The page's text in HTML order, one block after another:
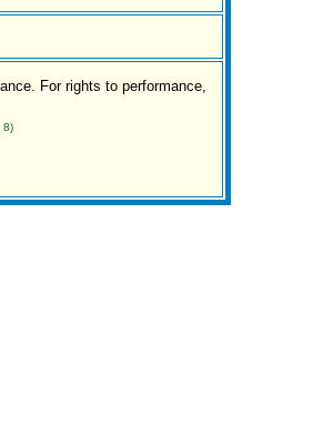
For rights to performance,
8)